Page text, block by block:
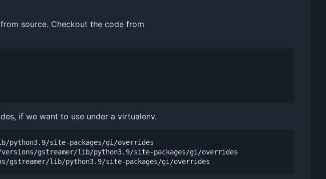
source. Checkout the code from
if we want to use under a virtualenv.
python3.9/site-packages/gi/overrides
gstreamer/lib/python3.9/site-packages/gi/overrides